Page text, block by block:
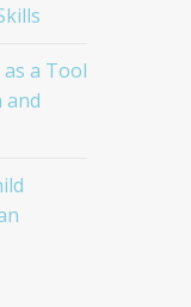
as a Tool
and